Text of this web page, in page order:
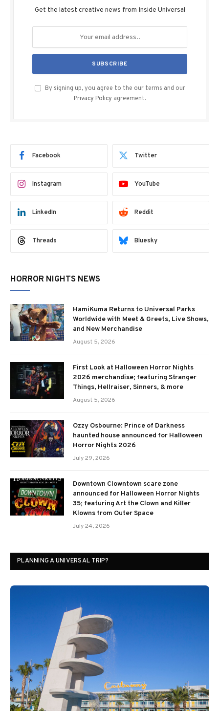
Get the latest creative news from Inside Universal
By signing up, you agree to the our terms and our
Privacy Policy agreement.
Facebook Twitter
Instagram YouTube
LinkedIn Reddit
Threads Bluesky
HORROR NIGHTS NEWS
HamiKuma Returns to Universal Parks
Worldwide with Meet & Greets, Live Shows,
and New Merchandise
August 5, 2026
First Look at Halloween Horror Nights
2026 merchandise; featuring Stranger
Things, Hellraiser, Sinners, & more
August 5, 2026
Ozzy Osbourne: Prince of Darkness
haunted house announced for Halloween
Horror Nights 2026
July 29, 2026
Downtown Clowntown scare zone
announced for Halloween Horror Nights
35; featuring Art the Clown and Killer
Klowns from Outer Space
July 24, 2026
PLANNING A UNIVERSAL TRIP?